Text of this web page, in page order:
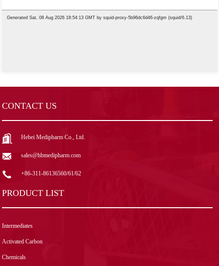
CONTACT US
Hebei Medipharm Co., Ltd.
sales@hbmedipharm.com
+86-311-86136560/61/62
PRODUCT LIST
Intermediates
Activated Carbon
Chemicals